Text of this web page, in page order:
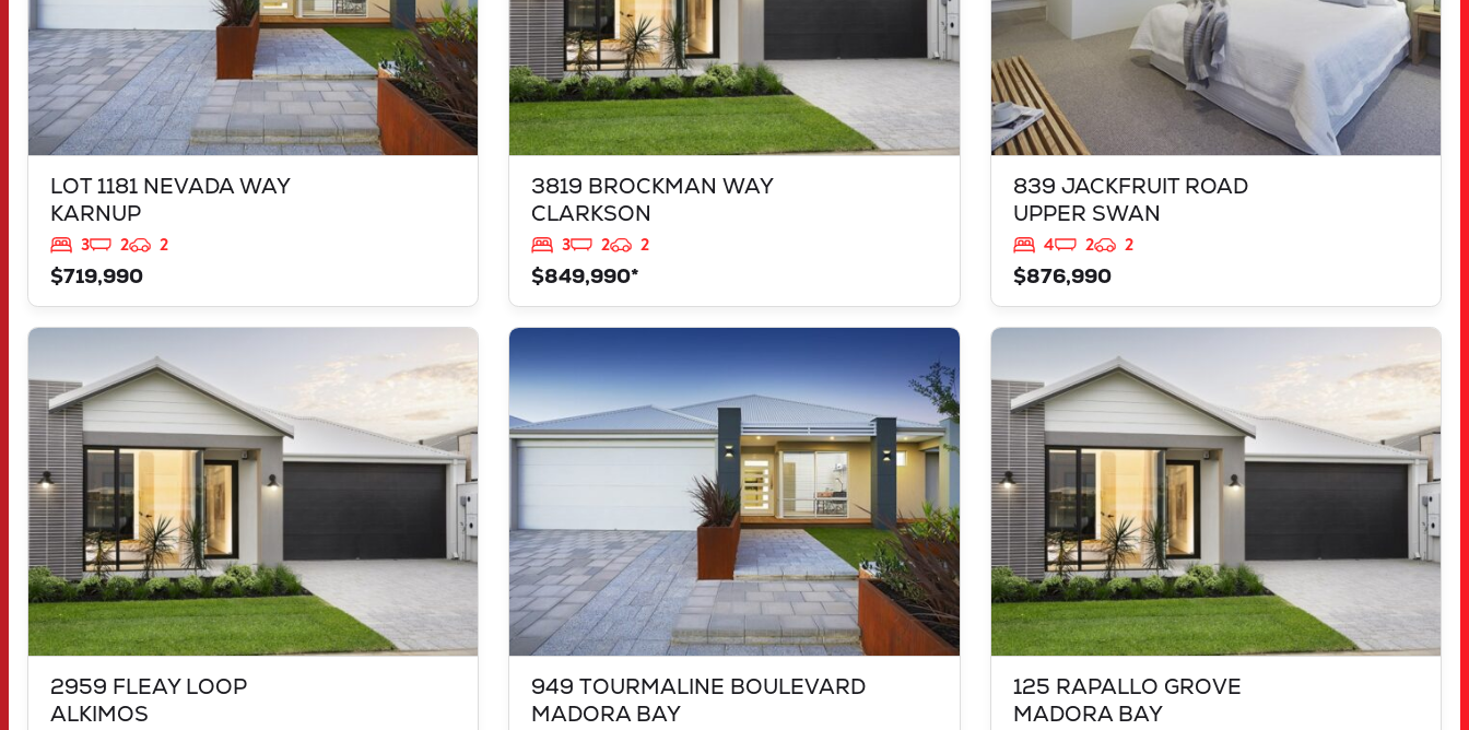
LOT 1181 NEVADA WAY
KARNUP
3 2
2
$719,990
3819 BROCKMAN WAY
CLARKSON
3 2
2
$849,990*
839 JACKFRUIT ROAD
UPPER SWAN
4 2
2
$876,990
2959 FLEAY LOOP
ALKIMOS
2959 FLEAY LOOP
ALKIMOS
WA6038
949 TOURMALINE BOULEVARD
MADORA BAY
949 TOURMALINE BOULEVARD
MADORA BAY
WA6210
125 RAPALLO GROVE
MADORA BAY
125 RAPALLO GROVE
MADORA BAY
WA6210